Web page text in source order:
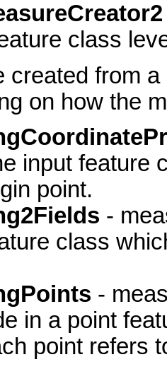
class
created from
on how the
input feature
point.
-
class
-
in a point
point refers